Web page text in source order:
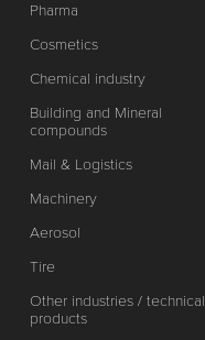
Pharma
Cosmetics
Chemical industry
Building and Mineral
compounds
Mail & Logistics
Machinery
Aerosol
Tire
Other industries / technical
products